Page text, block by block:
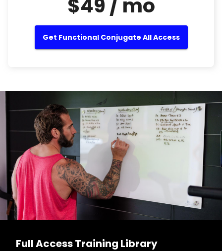
$49 / mo
Get Functional Conjugate All Access
Full Access Training Library